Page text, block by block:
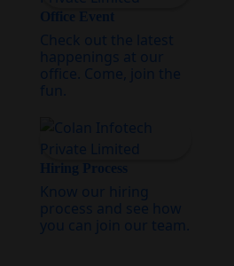
Office Event
Check out the latest
happenings at our
office. Come, join the
fun.
Hiring Process
Know our hiring
process and see how
you can join our team.